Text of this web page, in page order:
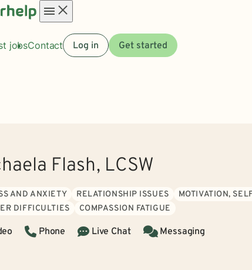
menu
jobsContact Log in Get started
Flash, LCSW
AND ANXIETY RELATIONSHIP ISSUES
MOTIVATION,
DIFFICULTIES
COMPASSION FATIGUE
Phone Live Chat Messaging